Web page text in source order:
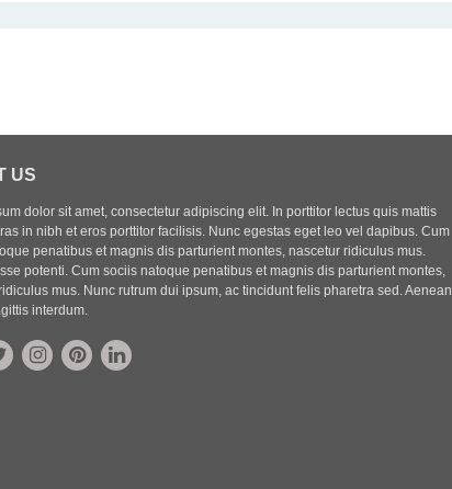
US
dolor sit amet, consectetur adipiscing elit. In porttitor lectus quis mattis
in nibh et eros porttitor facilisis. Nunc egestas eget leo vel dapibus. Cum
penatibus et magnis dis parturient montes, nascetur ridiculus mus.
potenti. Cum sociis natoque penatibus et magnis dis parturient montes,
mus. Nunc rutrum dui ipsum, ac tincidunt felis pharetra sed. Aenean
interdum.